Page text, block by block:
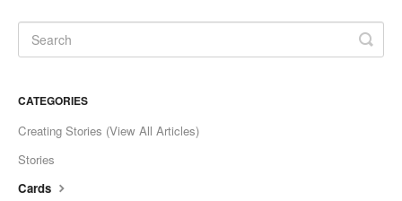
CATEGORIES
Creating Stories (View All Articles)
Stories
Cards